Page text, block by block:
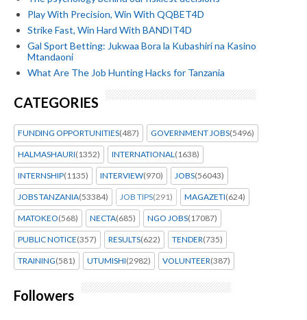
Play With Precision, Win With QQBET4D
Strike Fast, Win Hard With BANDIT4D
Gal Sport Betting: Jukwaa Bora la Kubashiri na Kasino
Mtandaoni
What Are The Job Hunting Hacks for Tanzania
CATEGORIES
FUNDING OPPORTUNITIES(487) GOVERNMENT JOBS(5496)
HALMASHAURI(1352) INTERNATIONAL(1638)
INTERNSHIP(1135) INTERVIEW(970) JOBS(56043)
JOBS TANZANIA(53384) JOB TIPS(291) MAGAZETI(624)
MATOKEO(568) NECTA(685) NGO JOBS(17087)
PUBLIC NOTICE(357) RESULTS(622) TENDER(735)
TRAINING(581) UTUMISHI(2982) VOLUNTEER(387)
Followers